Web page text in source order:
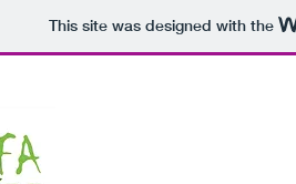
This site was designed with the